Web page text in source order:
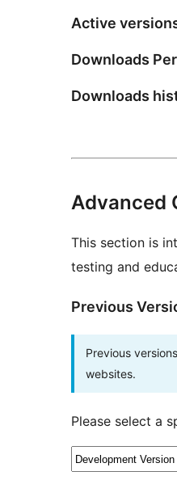
Active
Downloads
Downloads
Advanced
This section is
testing and
Previous
Previous
websites.
Please select a